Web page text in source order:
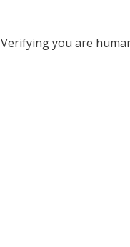
Verifying you are